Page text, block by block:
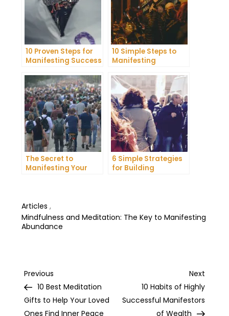
10 Proven Steps for
Manifesting Success
10 Simple Steps to
Manifesting
Life
The Secret to
Manifesting Your
6 Simple Strategies
for Building
Articles ,
Mindfulness and Meditation: The Key to Manifesting
Abundance
Post
navigation
Previous
Post
Previous
10 Best Meditation
Gifts to Help Your Loved
Ones Find Inner Peace
Next
Post
Next
10 Habits of Highly
Successful Manifestors
of Wealth